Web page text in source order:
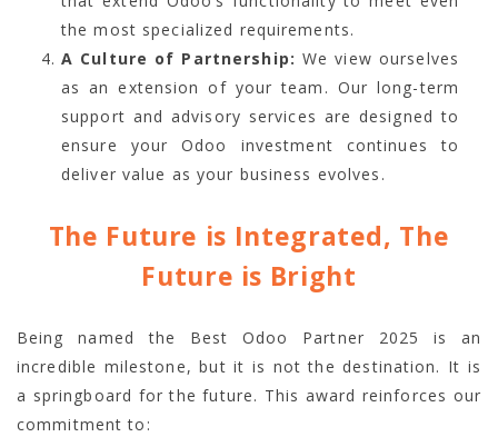
the most specialized requirements.
A Culture of Partnership: We view ourselves
as an extension of your team. Our long-term
support and advisory services are designed to
ensure your Odoo investment continues to
deliver value as your business evolves.
The Future is Integrated, The
Future is Bright
Being named the Best Odoo Partner 2025 is an
incredible milestone, but it is not the destination. It is
a springboard for the future. This award reinforces our
commitment to: